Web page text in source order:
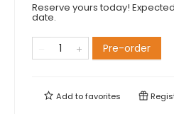
Reserve yours today!
date.
Pre-order
Add tofavorites